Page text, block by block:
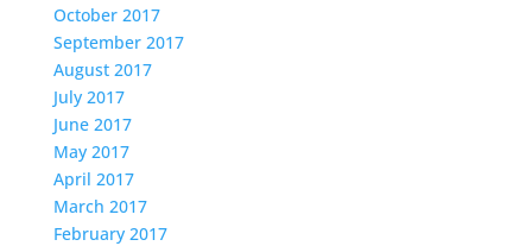
October 2017
September 2017
August 2017
July 2017
June 2017
May 2017
April 2017
March 2017
February 2017